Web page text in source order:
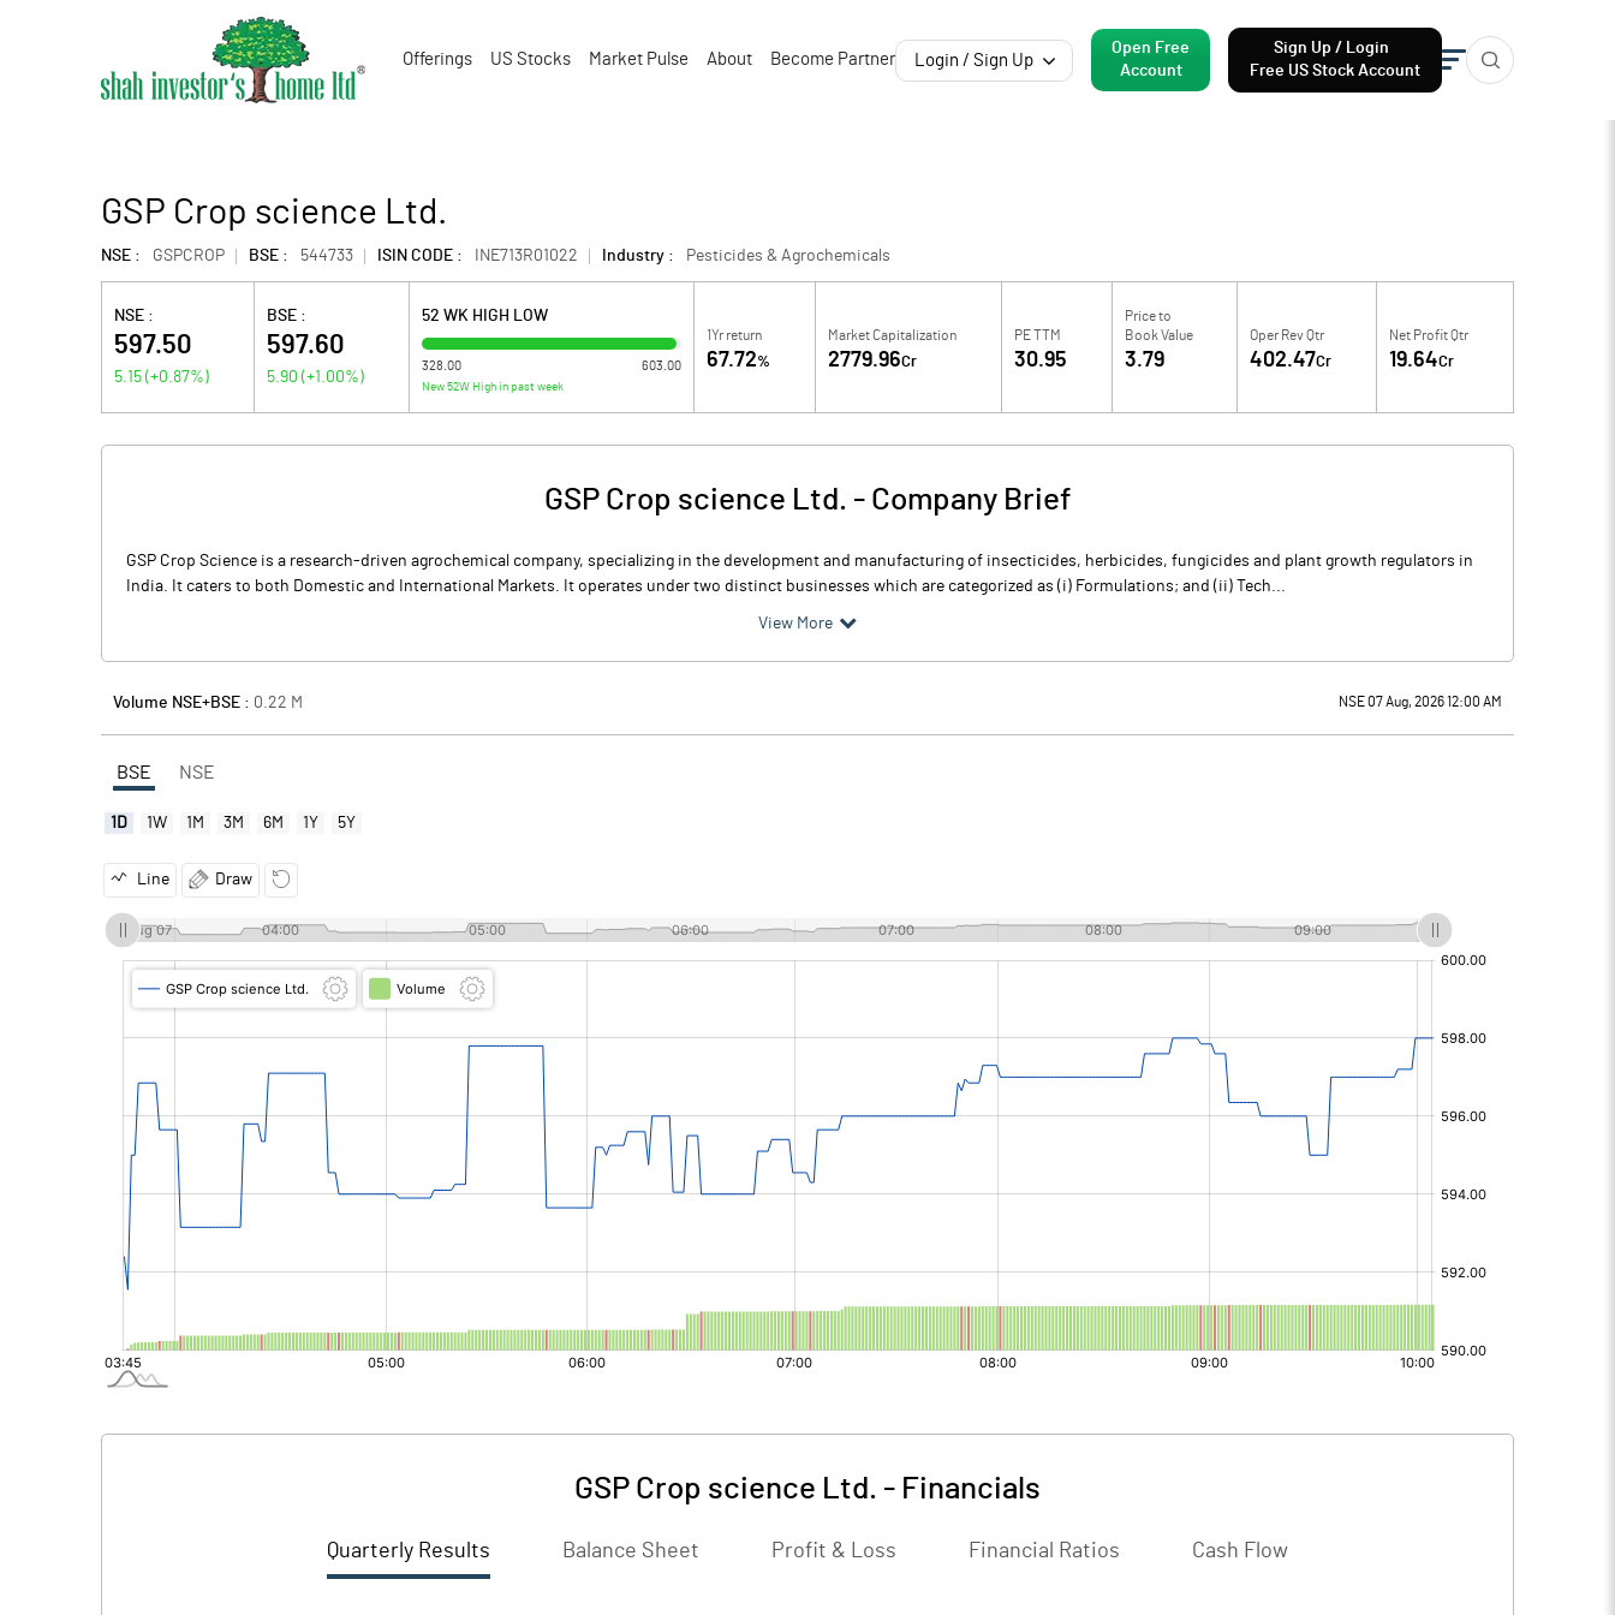
Offerings US Stocks Market Pulse About Become Partner Login / Sign Up
Open Free
Account
Sign Up / Login
Free US Stock Account
GSP Crop science Ltd.
NSE : GSPCROP BSE : 544733 ISIN CODE : INE713R01022 Industry : Pesticides & Agrochemicals
NSE :
597.50
5.15 (+0.87%)
BSE :
597.60
5.90 (+1.00%)
52 WK HIGH LOW
328.00 603.00
New 52W High in past week
1Yr return
67.72%
Market Capitalization
2779.96Cr
PE TTM
30.95
Price to
Book Value
3.79
Oper Rev Qtr
402.47Cr
Net Profit Qtr
19.64Cr
GSP Crop science Ltd. - Company Brief
GSP Crop Science is a research-driven agrochemical company, specializing in the development and manufacturing of insecticides, herbicides, fungicides and plant growth regulators in
India. It caters to both Domestic and International Markets. It operates under two distinct businesses which are categorized as (i) Formulations; and (ii) Tech...
View More
Volume NSE+BSE : 0.22 M NSE 07 Aug, 2026 12:00 AM
BSE NSE
1D 1W 1M 3M 6M 1Y 5Y
Line Draw
GSP Crop science Ltd. - Financials
Quarterly Results Balance Sheet Profit & Loss Financial Ratios Cash Flow